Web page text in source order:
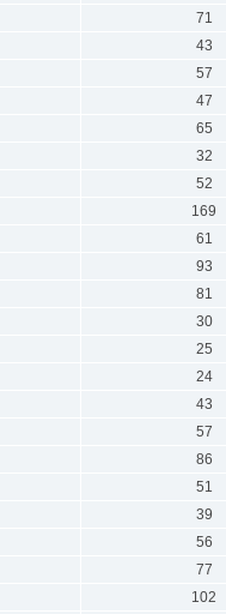
71
43
57
47
65
32
52
169
61
93
81
30
25
24
43
57
86
51
39
56
77
102